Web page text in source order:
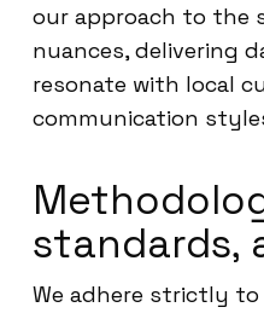
our approach to the
nuances, delivering
resonate with local
communication
standards,
We adhere strictly to